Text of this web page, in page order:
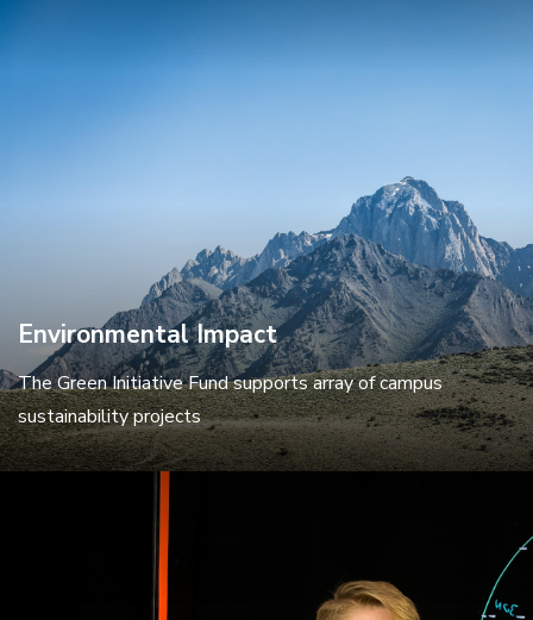
Environmental Impact
The Green Initiative Fund supports array of campus
sustainability projects